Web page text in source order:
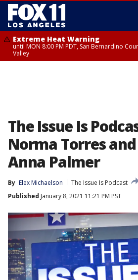
Extreme Heat Warning
until MON 8:00 PM PDT, San Bernardino
Valley
The Issue Is
Norma Torres
Anna Palmer
By Elex Michaelson
The Issue Is Podcast
Published January 8, 2021 11:21 PM PST